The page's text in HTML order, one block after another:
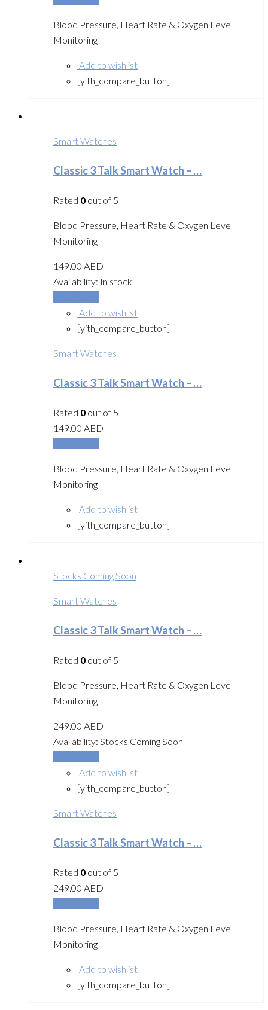
Blood Pressure, Heart Rate & Oxygen Level
Monitoring
Add to wishlist
[yith_compare_button]
Smart Watches
Classic 3 Talk Smart Watch – …
Rated 0 out of 5
Blood Pressure, Heart Rate & Oxygen Level
Monitoring
149.00 AED
Availability: In stock
Add to wishlist
[yith_compare_button]
Smart Watches
Classic 3 Talk Smart Watch – …
Rated 0 out of 5
149.00 AED
Blood Pressure, Heart Rate & Oxygen Level
Monitoring
Add to wishlist
[yith_compare_button]
Stocks Coming Soon
Smart Watches
Classic 3 Talk Smart Watch – …
Rated 0 out of 5
Blood Pressure, Heart Rate & Oxygen Level
Monitoring
249.00 AED
Availability: Stocks Coming Soon
Add to wishlist
[yith_compare_button]
Smart Watches
Classic 3 Talk Smart Watch – …
Rated 0 out of 5
249.00 AED
Blood Pressure, Heart Rate & Oxygen Level
Monitoring
Add to wishlist
[yith_compare_button]